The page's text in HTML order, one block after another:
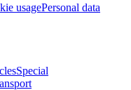
usagePersonal data
Special